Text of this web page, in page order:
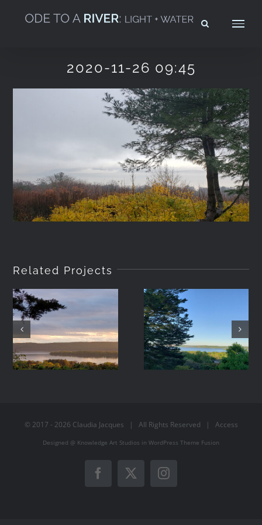
2020-11-26 09:45
Related Projects
2021-05-08
19:42
2021-05-07
06:44
© 2017 - 2026 Claudia Jacques | All Rights Reserved | Access
Designed @ Knowledge Art Studios in WordPress Theme Fusion
Facebook
X Instagram